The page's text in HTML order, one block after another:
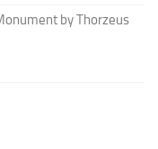
by Thorzeus